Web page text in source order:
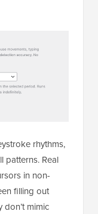
rhythms,
patterns. Real
in non-
filling out
mimic